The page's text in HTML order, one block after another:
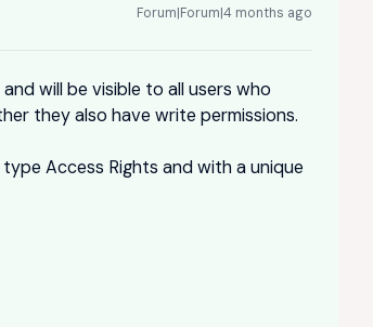
Forum|Forum|4 months ago
will be visible to all users who
they also have write permissions.
Access Rights and with a unique